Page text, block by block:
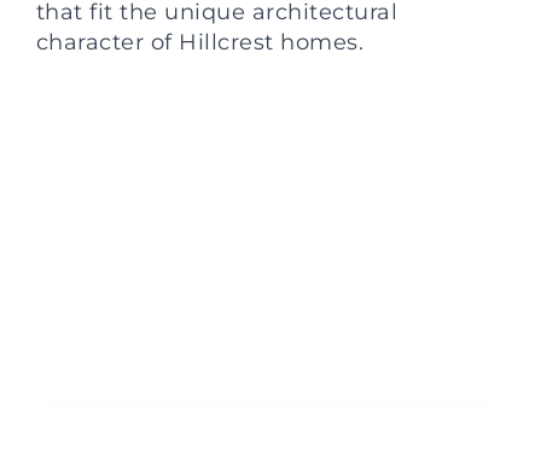
that fit the unique architectural
character of Hillcrest homes.